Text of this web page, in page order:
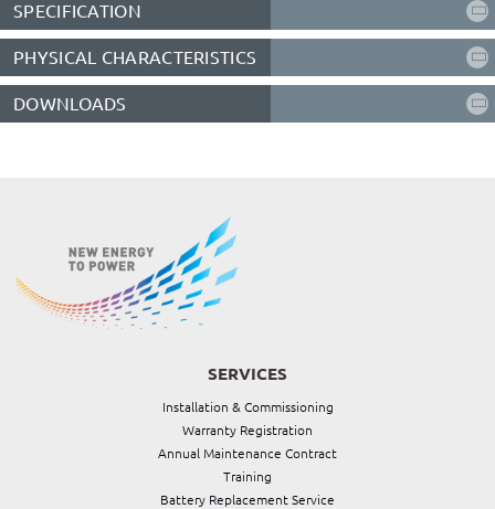
SPECIFICATION
PHYSICAL CHARACTERISTICS
DOWNLOADS
SERVICES
Installation & Commissioning
Warranty Registration
Annual Maintenance Contract
Training
Battery Replacement Service